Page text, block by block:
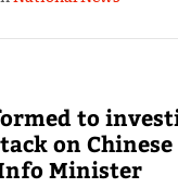
to
on Chinese
Minister